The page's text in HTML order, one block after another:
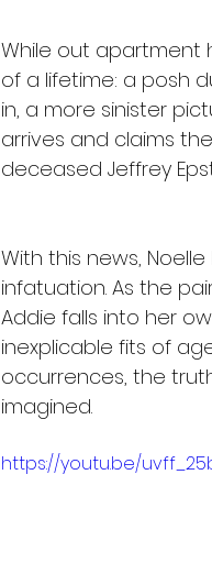
While out apartment
of a lifetime: a posh
in, a more sinister
arrives and claims
deceased Jeffrey
With this news,
infatuation. As the
Addie falls into her
inexplicable fits of
occurrences, the
imagined.
https://youtu.be/